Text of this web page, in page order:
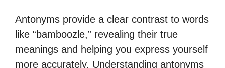
Antonyms provide a clear contrast to words
like “bamboozle,” revealing their true
meanings and helping you express yourself
more accurately. Understanding antonyms